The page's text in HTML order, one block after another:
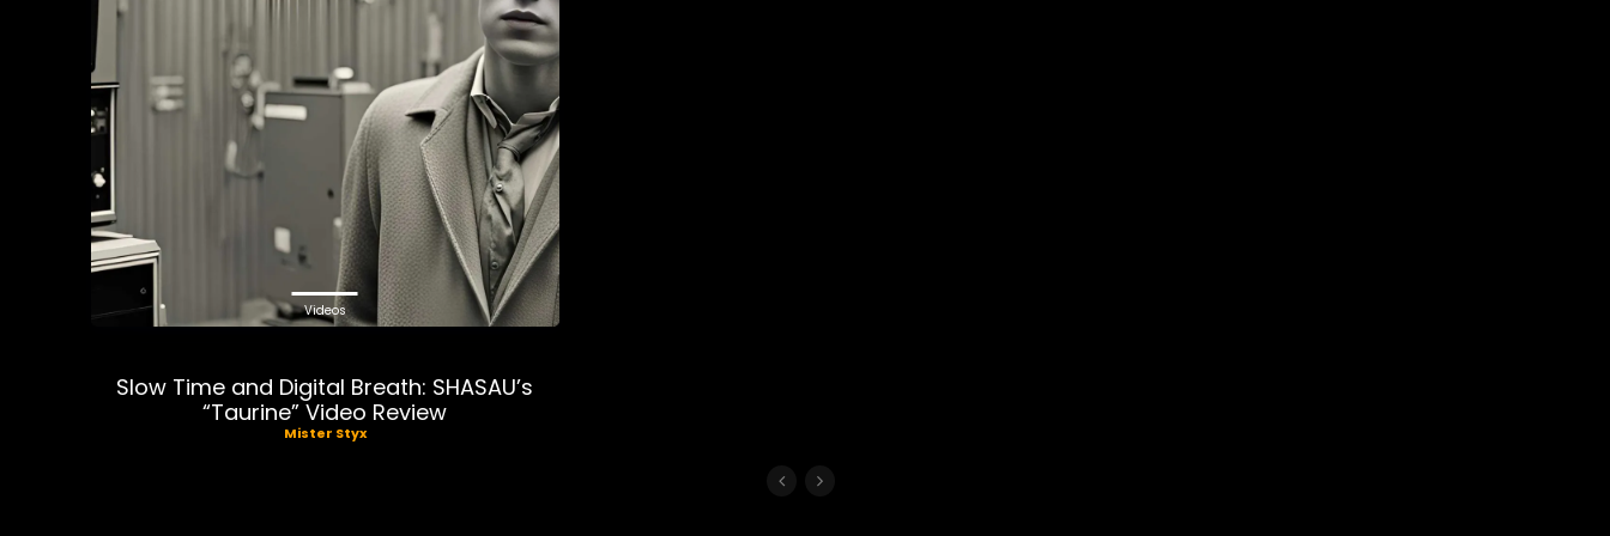
Videos
Slow Time and Digital Breath: SHASAU’s
“Taurine” Video Review
Mister Styx